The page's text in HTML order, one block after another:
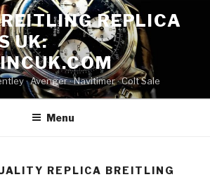
REPLICA
UK:
· ‎Avenger · ‎Navitimer · ‎Colt Sale
Menu
REPLICA BREITLING